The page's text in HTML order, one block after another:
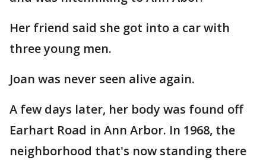
Her friend said she got into a car with
three young men.
Joan was never seen alive again.
A few days later, her body was found off
Earhart Road in Ann Arbor. In 1968, the
neighborhood that's now standing there